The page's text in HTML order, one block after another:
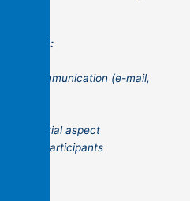
communication (e-mail,
residential aspect
of participants